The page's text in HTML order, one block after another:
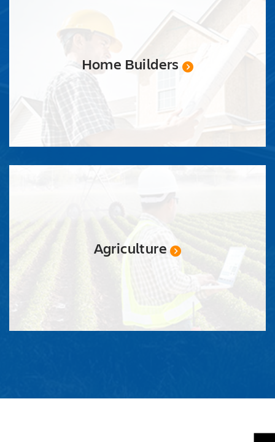
Home Builders
Agriculture